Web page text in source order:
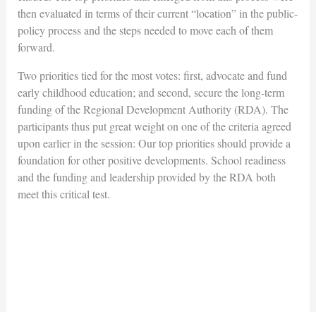
then evaluated in terms of their current “location” in the public-
policy process and the steps needed to move each of them
forward.
Two priorities tied for the most votes: first, advocate and fund
early childhood education; and second, secure the long-term
funding of the Regional Development Authority (RDA). The
participants thus put great weight on one of the criteria agreed
upon earlier in the session: Our top priorities should provide a
foundation for other positive developments. School readiness
and the funding and leadership provided by the RDA both
meet this critical test.